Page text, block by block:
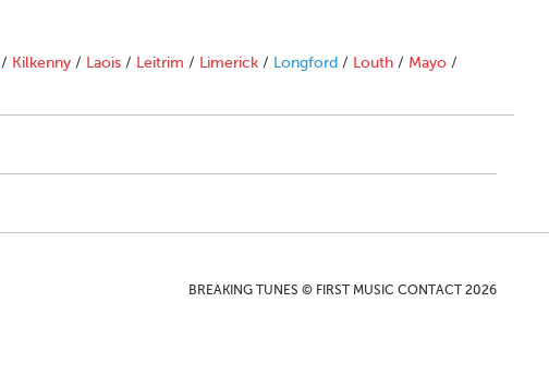
/ Kilkenny / Laois / Leitrim / Limerick / Longford / Louth / Mayo /
BREAKING TUNES © FIRST MUSIC CONTACT 2026